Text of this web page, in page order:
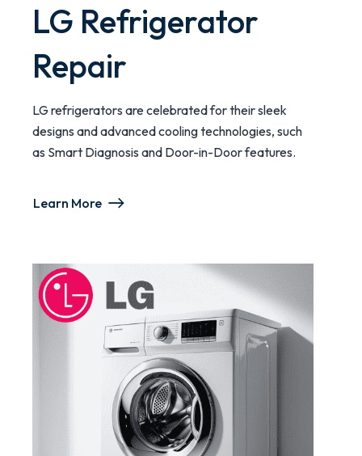
LG Refrigerator
Repair
LG refrigerators are celebrated for their sleek
designs and advanced cooling technologies, such
as Smart Diagnosis and Door-in-Door features.
Learn More